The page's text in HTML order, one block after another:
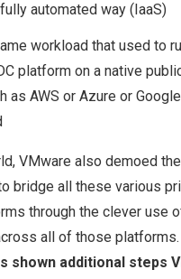
automated way (IaaS)
workload that used to
platform on a native
as AWS or Azure or
VMware also demoed the
bridge all these various
through the clever use
all of those platforms.
shown additional steps